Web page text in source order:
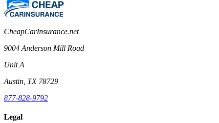
CheapCarInsurance.net
9004 Anderson Mill Road
Unit A
Austin, TX 78729
877-828-9792
Legal